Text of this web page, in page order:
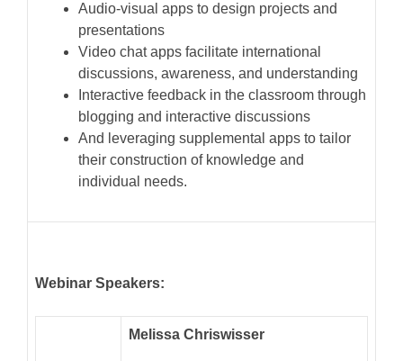
Audio-visual apps to design projects and
presentations
Video chat apps facilitate international
discussions, awareness, and understanding
Interactive feedback in the classroom through
blogging and interactive discussions
And leveraging supplemental apps to tailor
their construction of knowledge and
individual needs.
Webinar Speakers:
Melissa Chriswisser